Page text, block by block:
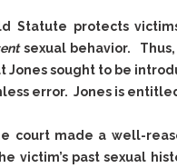
Reckless Driving
Rendering
Assistance
Resisting Arrest
Sex Offenses
Statute protects
sexual behavior.
sought to be
error. Jones is
court made a well-
victim’s past sexual